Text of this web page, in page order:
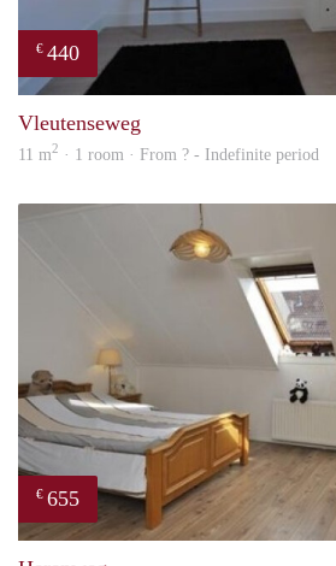
€ 440
Vleutenseweg
11 m2 · 1 room · From ? - Indefinite period
€ 655